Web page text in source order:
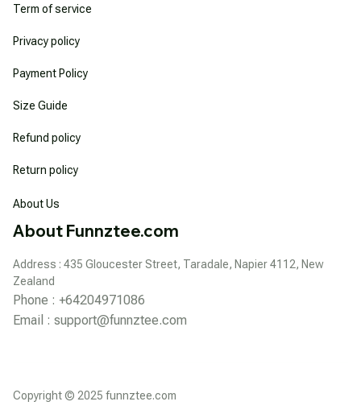
Term of service
Privacy policy
Payment Policy
Size Guide
Refund policy
Return policy
About Us
About Funnztee.com
Address : 435 Gloucester Street, Taradale, Napier 4112, New
Zealand
Phone : +64204971086
Email : support@funnztee.com
Copyright © 2025 funnztee.com